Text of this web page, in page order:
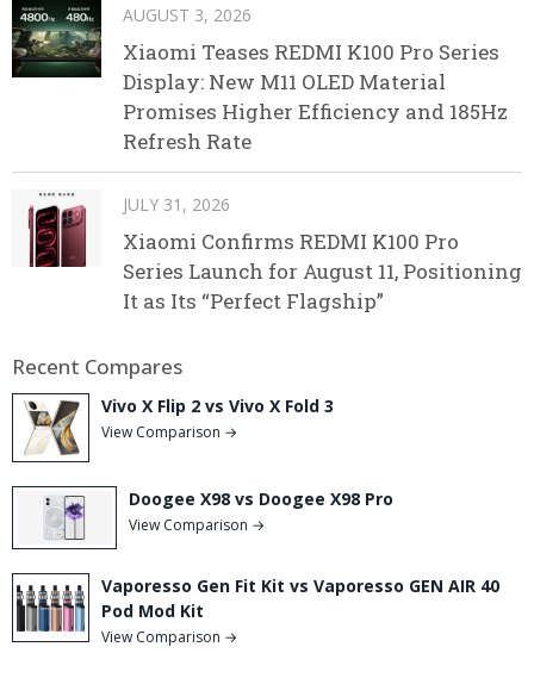
AUGUST 3, 2026
Xiaomi Teases REDMI K100 Pro Series
Display: New M11 OLED Material
Promises Higher Efficiency and 185Hz
Refresh Rate
JULY 31, 2026
Xiaomi Confirms REDMI K100 Pro
Series Launch for August 11, Positioning
It as Its “Perfect Flagship”
Recent Compares
Vivo X Flip 2 vs Vivo X Fold 3
View Comparison →
Doogee X98 vs Doogee X98 Pro
View Comparison →
Vaporesso Gen Fit Kit vs Vaporesso GEN AIR 40
Pod Mod Kit
View Comparison →